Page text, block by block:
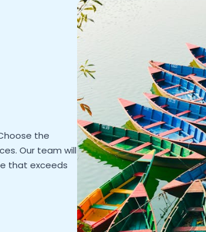
the
Our team will
that exceeds